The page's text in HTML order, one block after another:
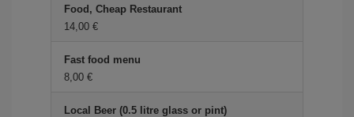
Food, Cheap Restaurant
14,00 €
Fast food menu
8,00 €
Local Beer (0.5 litre glass or pint)